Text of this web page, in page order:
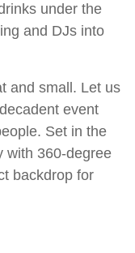
under the
and DJs into
and small. Let us
event
Set in the
with 360-degree
backdrop for